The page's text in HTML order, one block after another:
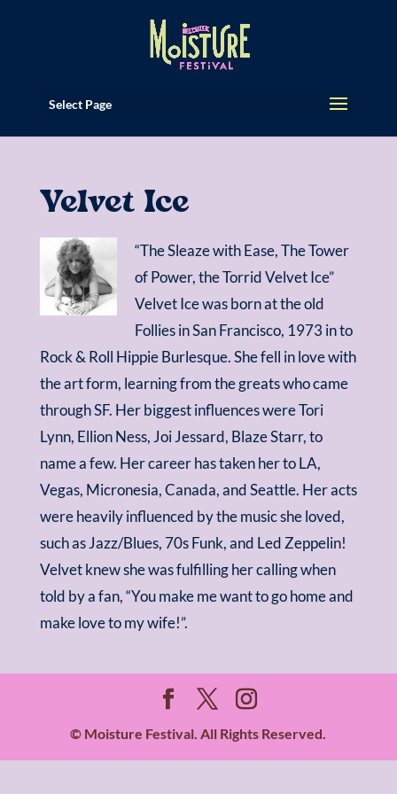
Select Page
Velvet Ice
“The Sleaze with Ease, The Tower
of Power, the Torrid Velvet Ice”
Velvet Ice was born at the old
Follies in San Francisco, 1973 in to
Rock & Roll Hippie Burlesque. She fell in love with
the art form, learning from the greats who came
through SF. Her biggest influences were Tori
Lynn, Ellion Ness, Joi Jessard, Blaze Starr, to
name a few. Her career has taken her to LA,
Vegas, Micronesia, Canada, and Seattle. Her acts
were heavily influenced by the music she loved,
such as Jazz/Blues, 70s Funk, and Led Zeppelin!
Velvet knew she was fulfilling her calling when
told by a fan, “You make me want to go home and
make love to my wife!”.
© Moisture Festival. All Rights Reserved.